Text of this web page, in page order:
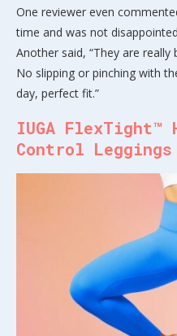
One reviewer even
time and was not
Another said, “They are
No slipping or pinching with
day, perfect fit.”
IUGA FlexTight™
Control